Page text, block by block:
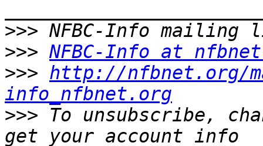
>>>
>>> NFBC-Info at
>>> http://nfbnet.org/
info_nfbnet.org
>>> To unsubscribe,